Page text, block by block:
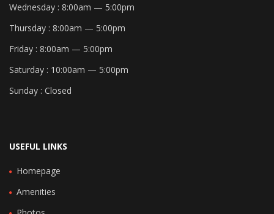
Wednesday : 8:00am — 5:00pm
Thursday : 8:00am — 5:00pm
Friday : 8:00am — 5:00pm
Saturday : 10:00am — 5:00pm
Sunday : Closed
USEFUL LINKS
Homepage
Amenities